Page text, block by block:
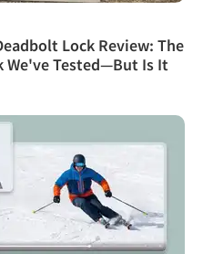
Lock Review: The
We've Tested—But Is It